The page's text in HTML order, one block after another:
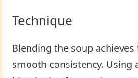
Technique
Blending the soup achieves
smooth consistency. Using